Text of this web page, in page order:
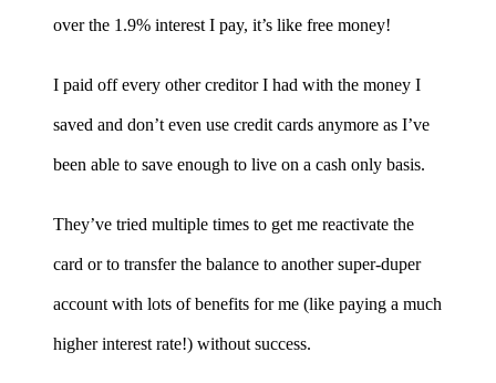
over the 1.9% interest I pay, it’s like free money!
I paid off every other creditor I had with the money I
saved and don’t even use credit cards anymore as I’ve
been able to save enough to live on a cash only basis.
They’ve tried multiple times to get me reactivate the
card or to transfer the balance to another super-duper
account with lots of benefits for me (like paying a much
higher interest rate!) without success.